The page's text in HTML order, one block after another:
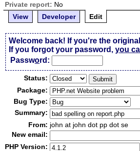
Private report: No
View
Developer Edit
Welcome back! If you're the
If you forgot your password,you
Password:
Status:
Package:
Bug Type:
Summary:
From: john at john dot pp dot se
New email:
PHP Version: